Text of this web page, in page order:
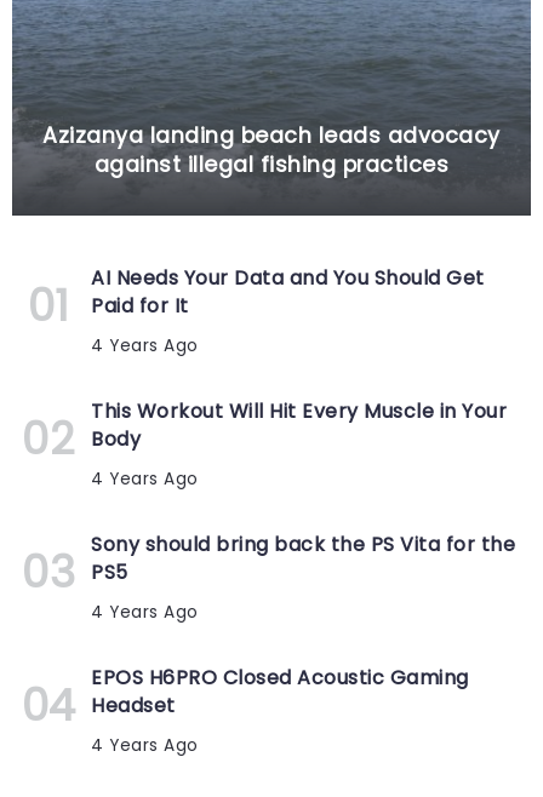
Azizanya landing beach leads advocacy
against illegal fishing practices
AI Needs Your Data and You Should Get
Paid for It
4 Years Ago
This Workout Will Hit Every Muscle in Your
Body
4 Years Ago
Sony should bring back the PS Vita for the
PS5
4 Years Ago
EPOS H6PRO Closed Acoustic Gaming
Headset
4 Years Ago